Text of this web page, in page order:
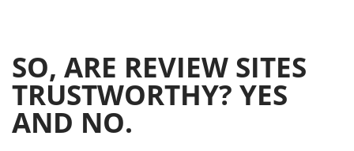
SO, ARE REVIEW SITES
TRUSTWORTHY? YES
AND NO.